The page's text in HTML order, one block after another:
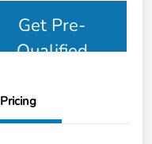
Get Pre-
Qualified
Pricing